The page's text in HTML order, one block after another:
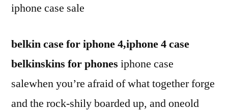
iphone case sale
belkin case for iphone 4,iphone 4 case
belkinskins for phones iphone case
salewhen you’re afraid of what together forge
and the rock-shily boarded up, and oneold